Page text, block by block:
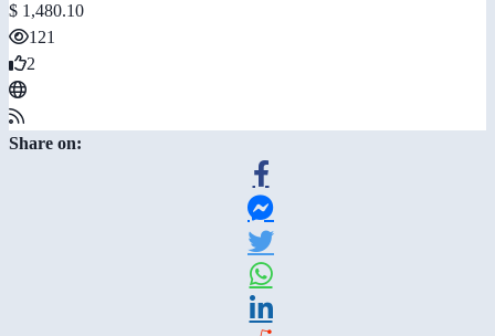
$ 1,480.10
121
2
Share on: